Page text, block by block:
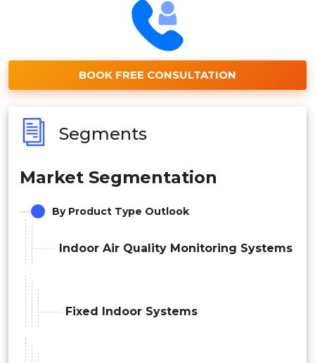
BOOK FREE CONSULTATION
Segments
Market Segmentation
By Product Type Outlook
Indoor Air Quality Monitoring Systems
Fixed Indoor Systems